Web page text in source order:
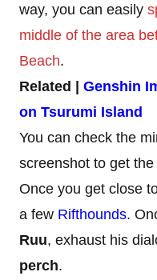
way, you can easily
middle of the area
Beach.
Related | Genshin
on Tsurumi Island
You can check the
screenshot to get
Once you get close
a few Rifthounds.
Ruu, exhaust his
perch.